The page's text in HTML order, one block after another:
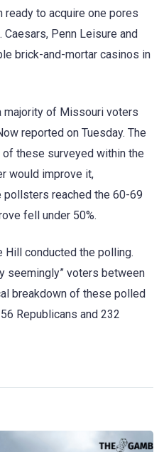
ready to acquire one pores
Penn Leisure and
brick-and-mortar casinos in
majority of Missouri voters
reported on Tuesday. The
these surveyed within the
would improve it,
reached the 60-69
fell under 50%.
Hill conducted the polling.
seemingly” voters between
breakdown of these polled
Republicans and 232